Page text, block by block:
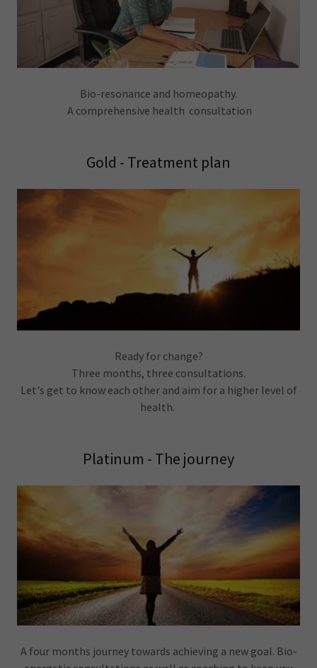
Bio-resonance and homeopathy.
A comprehensive health consultation
Gold - Treatment plan
Ready for change?
Three months, three consultations.
Let's get to know each other and aim for a higher level of
health.
Platinum - The journey
A four months journey towards achieving a new goal. Bio-